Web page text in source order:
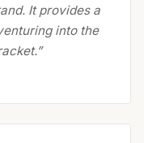
It provides a
into the